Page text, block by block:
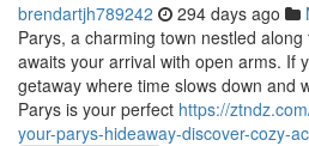
brendartjh789242 294 days ago
Parys, a charming town nestled
awaits your arrival with open arms. If
getaway where time slows down and
Parys is your perfect https://
your-parys-hideaway-discover-cozy-